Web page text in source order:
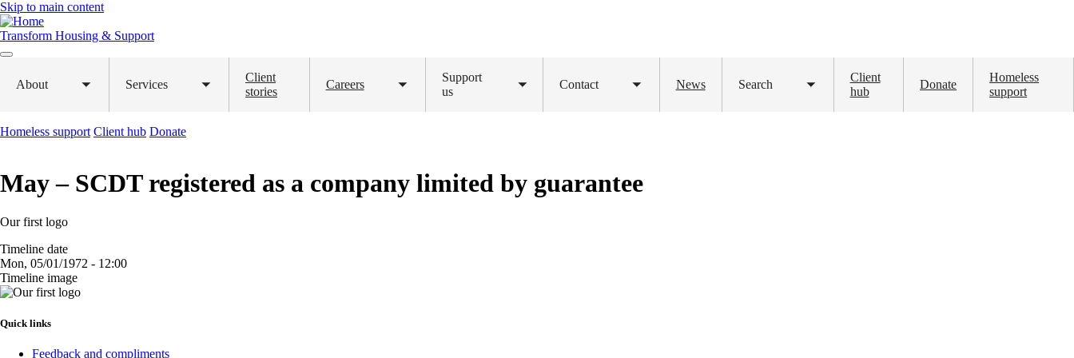
Skip to main content
Transform Housing & Support
About
Toggle
Services
Toggle
Client
stories
Careers
Toggle
Support
us
Toggle
Contact
Toggle
News Search
Toggle
Client
hub
Donate
Homeless
support
Homeless support Client hub Donate
May – SCDT registered as a company limited by guarantee
Our first logo
Timeline date
Mon, 05/01/1972 - 12:00
Timeline image
Image
Quick links
Feedback and compliments